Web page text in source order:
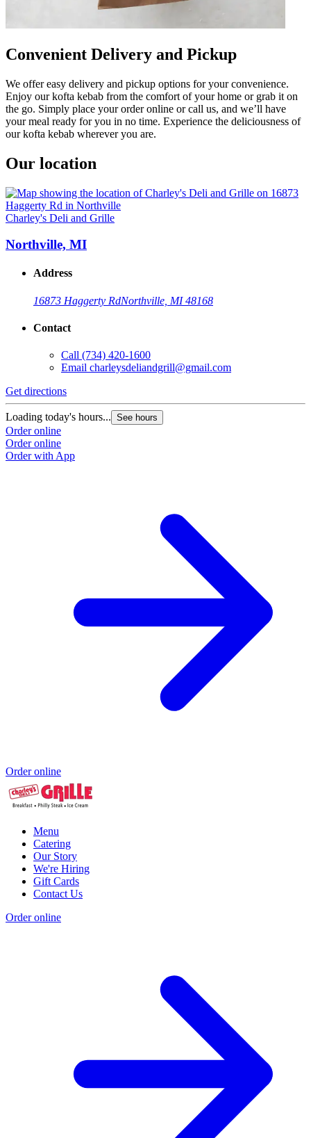
Convenient Delivery and Pickup
We offer easy delivery and pickup options for your convenience.
Enjoy our kofta kebab from the comfort of your home or grab it on
the go. Simply place your order online or call us, and we’ll have
your meal ready for you in no time. Experience the deliciousness of
our kofta kebab wherever you are.
Our location
Charley's Deli and Grille
Northville, MI
Address
16873 Haggerty RdNorthville, MI 48168
Contact
Call (734) 420-1600
Email charleysdeliandgrill@gmail.com
Get directions
Loading today's hours... See hours
Order online
Order online
Order with App
Order online
Menu
Catering
Our Story
We're Hiring
Gift Cards
Contact Us
Order online